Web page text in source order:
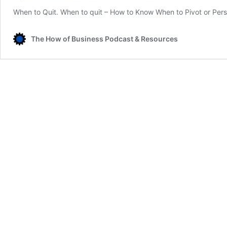
When to Quit. When to quit – How to Know When to Pivot or
The How of Business Podcast & Resources